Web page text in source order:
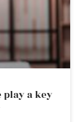
a key